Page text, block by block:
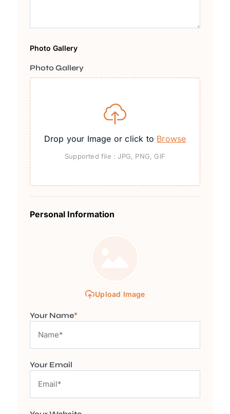
Photo Gallery
Photo Gallery
Drop your Image or click to Browse
Supported file : JPG, PNG, GIF
Personal Information
Upload Image
Your Name*
Your Email